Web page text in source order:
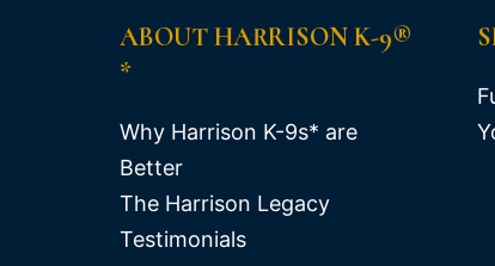
ABOUT HARRISON K-9®
*
Why Harrison K-9s* are
Better
The Harrison Legacy
Testimonials